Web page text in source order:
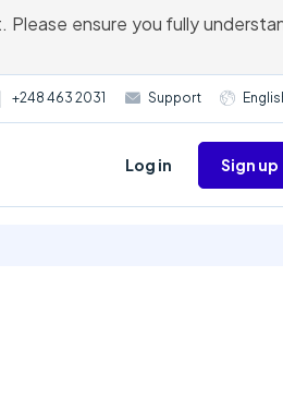
ensure you fully
+248 463 2031 Support
Log in Sign up